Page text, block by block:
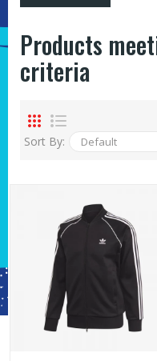
Products
criteria
Sort By: